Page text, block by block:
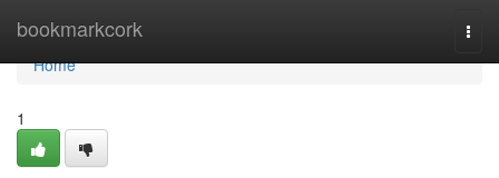
bookmarkcork
Home
Home
1